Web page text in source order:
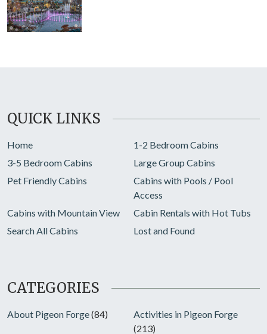
QUICK LINKS
Home
1-2 Bedroom Cabins
3-5 Bedroom Cabins
Large Group Cabins
Pet Friendly Cabins
Cabins with Pools / Pool
Access
Cabins with Mountain View
Cabin Rentals with Hot Tubs
Search All Cabins
Lost and Found
CATEGORIES
About Pigeon Forge(84)
Activities in Pigeon Forge
(213)